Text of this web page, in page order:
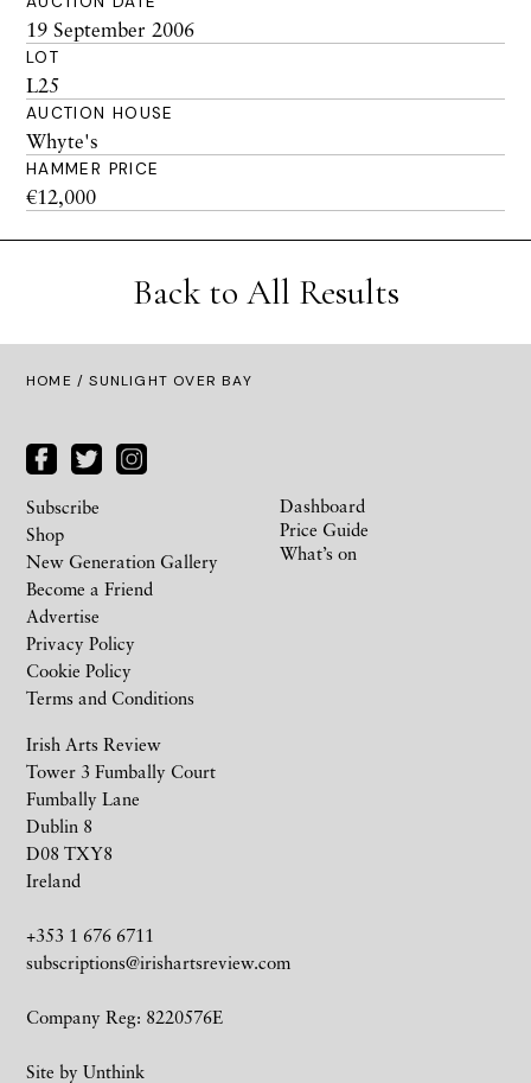
19 September 2006
LOT
L25
AUCTION HOUSE
Whyte's
HAMMER PRICE
€12,000
Back to All Results
HOME / SUNLIGHT OVER BAY
Irish Arts Review
Tower 3 Fumbally Court
Fumbally Lane
Dublin 8
D08 TXY8
Ireland
+353 1 676 6711
subscriptions@irishartsreview.com
Company Reg: 8220576E
Site by Unthink
Subscribe
Shop
New Generation Gallery
Become a Friend
Advertise
Privacy Policy
Cookie Policy
Terms and Conditions
Dashboard
Price Guide
What’s on